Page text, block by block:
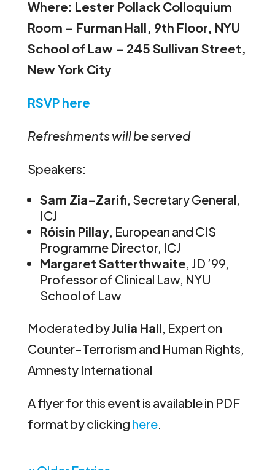
Where: Lester Pollack Colloquium
Room – Furman Hall, 9th Floor, NYU
School of Law – 245 Sullivan Street,
New York City
RSVP here
Refreshments will be served
Speakers:
Sam Zia-Zarifi , Secretary General,
ICJ
Róisín Pillay, European and CIS
Programme Director, ICJ
Margaret Satterthwaite , JD ’99,
Professor of Clinical Law, NYU
School of Law
Moderated byJulia Hall , Expert on
Counter-Terrorism and Human Rights,
Amnesty International
A flyer for this event is available in PDF
format by clicking here.